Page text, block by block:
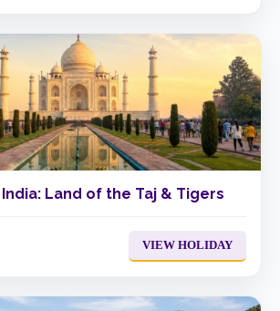
Land of the Taj & Tigers
VIEW HOLIDAY